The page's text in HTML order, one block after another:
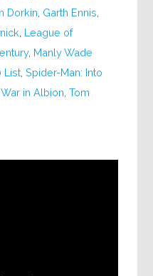
Dorkin Garth Ennis
League of
, Manly Wade
List ,Spider-Man: Into
in Albion ,Tom